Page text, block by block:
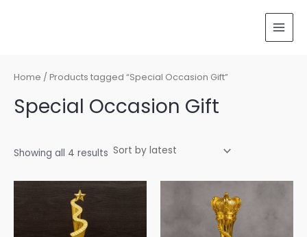
Home / Products tagged “Special Occasion Gift”
Special Occasion Gift
Showing all 4 results